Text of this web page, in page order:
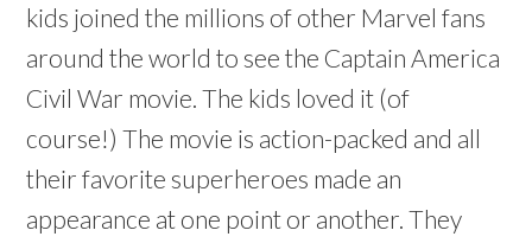
kids joined the millions of other Marvel fans
around the world to see the Captain America
Civil War movie. The kids loved it (of
course!) The movie is action-packed and all
their favorite superheroes made an
appearance at one point or another. They